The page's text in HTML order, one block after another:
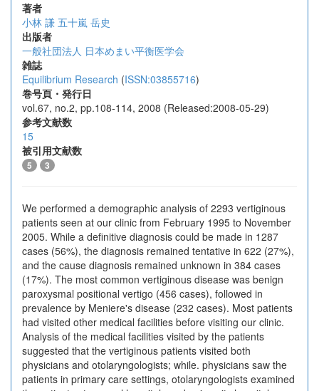
著者
小林 謙 五十嵐 岳史
出版者
一般社団法人 日本めまい平衡医学会
雑誌
Equilibrium Research (ISSN:03855716)
巻号頁・発行日
vol.67, no.2, pp.108-114, 2008 (Released:2008-05-29)
参考文献数
15
被引用文献数
5 3
We performed a demographic analysis of 2293 vertiginous
patients seen at our clinic from February 1995 to November
2005. While a definitive diagnosis could be made in 1287
cases (56%), the diagnosis remained tentative in 622 (27%),
and the cause diagnosis remained unknown in 384 cases
(17%). The most common vertiginous disease was benign
paroxysmal positional vertigo (456 cases), followed in
prevalence by Meniere's disease (232 cases). Most patients
had visited other medical facilities before visiting our clinic.
Analysis of the medical facilities visited by the patients
suggested that the vertiginous patients visited both
physicians and otolaryngologists; while. physicians saw the
patients in primary care settings, otolaryngologists examined